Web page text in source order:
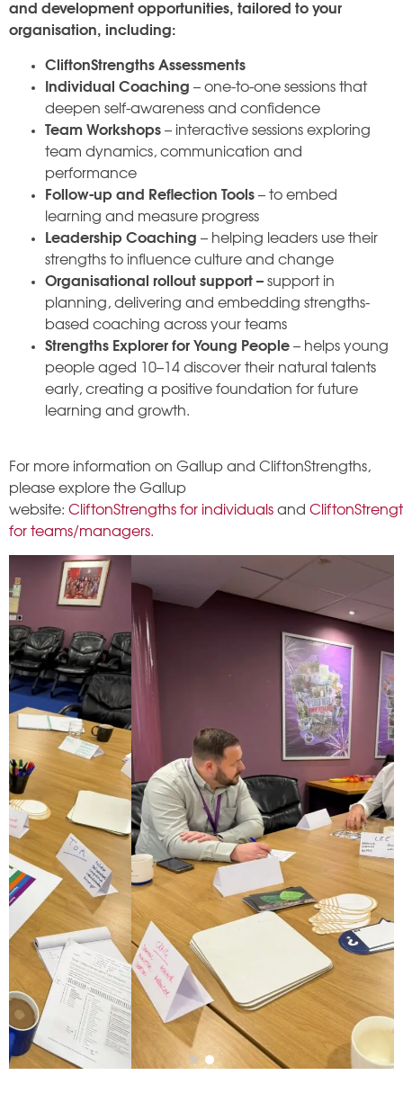
and development opportunities, tailored to your
organisation, including:
CliftonStrengths Assessments
Individual Coaching – one-to-one sessions that
deepen self-awareness and confidence
Team Workshops – interactive sessions exploring
team dynamics, communication and
performance
Follow-up and Reflection Tools – to embed
learning and measure progress
Leadership Coaching – helping leaders use their
strengths to influence culture and change
Organisational rollout support – support in
planning, delivering and embedding strengths-
based coaching across your teams
Strengths Explorer for Young People – helps young
people aged 10–14 discover their natural talents
early, creating a positive foundation for future
learning and growth.
For more information on Gallup and CliftonStrengths,
please explore the Gallup
website: CliftonStrengths for individuals and
for teams/managers.